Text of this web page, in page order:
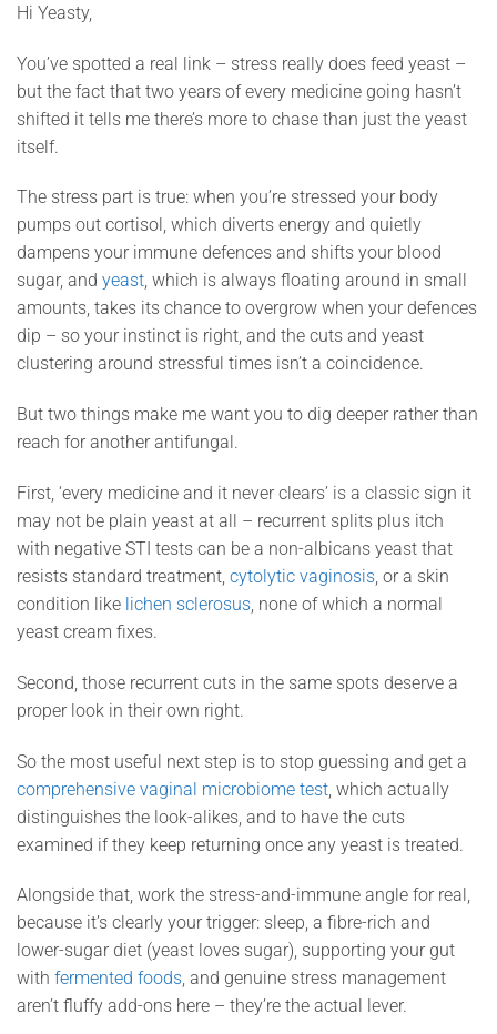
Hi Yeasty,
You’ve spotted a real link – stress really does feed yeast –
but the fact that two years of every medicine going hasn’t
shifted it tells me there’s more to chase than just the yeast
itself.
The stress part is true: when you’re stressed your body
pumps out cortisol, which diverts energy and quietly
dampens your immune defences and shifts your blood
sugar, and yeast, which is always floating around in small
amounts, takes its chance to overgrow when your defences
dip – so your instinct is right, and the cuts and yeast
clustering around stressful times isn’t a coincidence.
But two things make me want you to dig deeper rather than
reach for another antifungal.
First, ‘every medicine and it never clears’ is a classic sign it
may not be plain yeast at all – recurrent splits plus itch
with negative STI tests can be a non-albicans yeast that
resists standard treatment, cytolytic vaginosis, or a skin
condition like lichen sclerosus, none of which a normal
yeast cream fixes.
Second, those recurrent cuts in the same spots deserve a
proper look in their own right.
So the most useful next step is to stop guessing and get a
comprehensive vaginal microbiome test , which actually
distinguishes the look-alikes, and to have the cuts
examined if they keep returning once any yeast is treated.
Alongside that, work the stress-and-immune angle for real,
because it’s clearly your trigger: sleep, a fibre-rich and
lower-sugar diet (yeast loves sugar), supporting your gut
with fermented foods, and genuine stress management
aren’t fluffy add-ons here – they’re the actual lever.